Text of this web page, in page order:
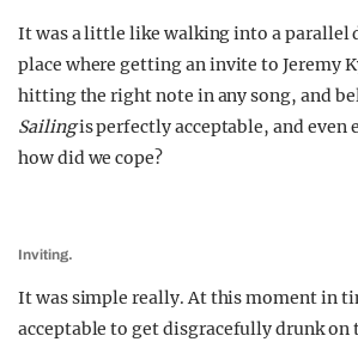
It was a little like walking into a parallel
place where getting an invite to Jeremy
hitting the right note in any song, and
Sailingis perfectly acceptable, and even
how did we cope?
Inviting.
It was simple really. At this moment in
acceptable to get disgracefully drunk on